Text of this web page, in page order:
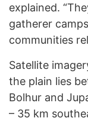
explained.
gatherer
communities
Satellite
the plain lies
Bolhur and
– 35 km